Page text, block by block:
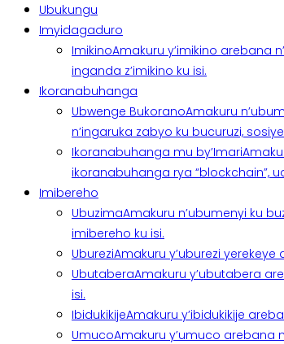
Ubukungu
Imyidagaduro
ImikinoAmakuru y’imikino arebana
inganda z’imikino ku isi.
Ikoranabuhanga
Ubwenge BukoranoAmakuru
n’ingaruka zabyo ku bucuruzi,
Ikoranabuhanga mu by’Imari
ikoranabuhanga rya “blockchain”,
Imibereho
UbuzimaAmakuru n’ubumenyi ku
imibereho ku isi.
UbureziAmakuru y’uburezi
UbutaberaAmakuru y’ubutabera
isi.
IbidukikijeAmakuru y’ibidukikije
UmucoAmakuru y’umuco arebana